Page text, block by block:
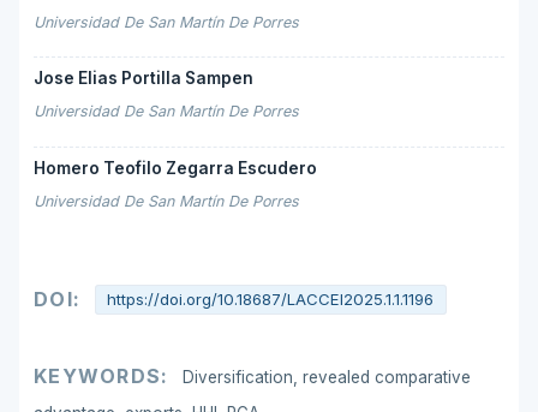
Universidad De San Martín De Porres
Jose Elias Portilla Sampen
Universidad De San Martín De Porres
Homero Teofilo Zegarra Escudero
Universidad De San Martín De Porres
DOI: https://doi.org/10.18687/LACCEI2025.1.1.1196
KEYWORDS:
Diversification, revealed comparative